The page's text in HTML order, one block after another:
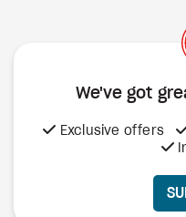
We've got
Exclusive offers